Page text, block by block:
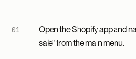
Open the Shopify app and
sale" from the main menu.